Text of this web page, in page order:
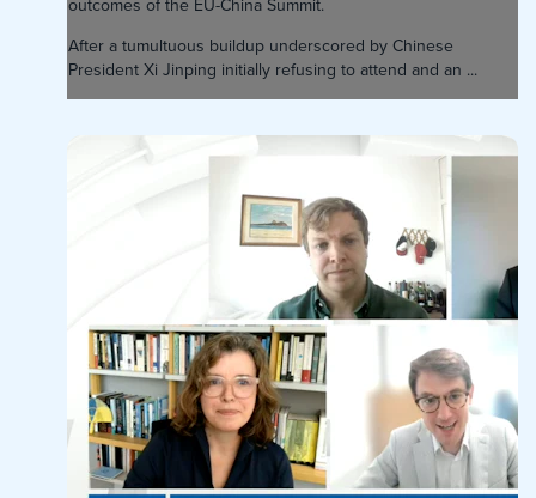
outcomes of the EU-China Summit.
After a tumultuous buildup underscored by Chinese
President Xi Jinping initially refusing to attend and an ...